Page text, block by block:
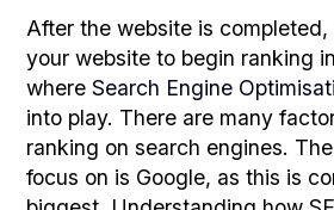
After the website is
your website to begin ranking
whereSearch Engine
into play. There are many
ranking on search engines.
focus on is Google, as this is